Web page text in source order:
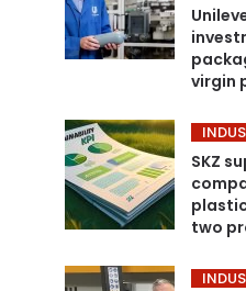
virgin
SKZ
two